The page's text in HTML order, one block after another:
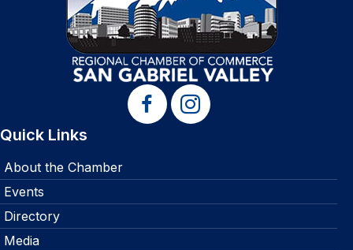
Quick Links
About the Chamber
Events
Directory
Media